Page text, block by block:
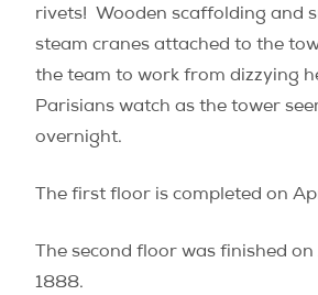
rivets! Wooden scaffolding and
steam cranes attached to the
the team to work from dizzying
Parisians watch as the tower
overnight.
The first floor is completed on
The second floor was finished
1888.